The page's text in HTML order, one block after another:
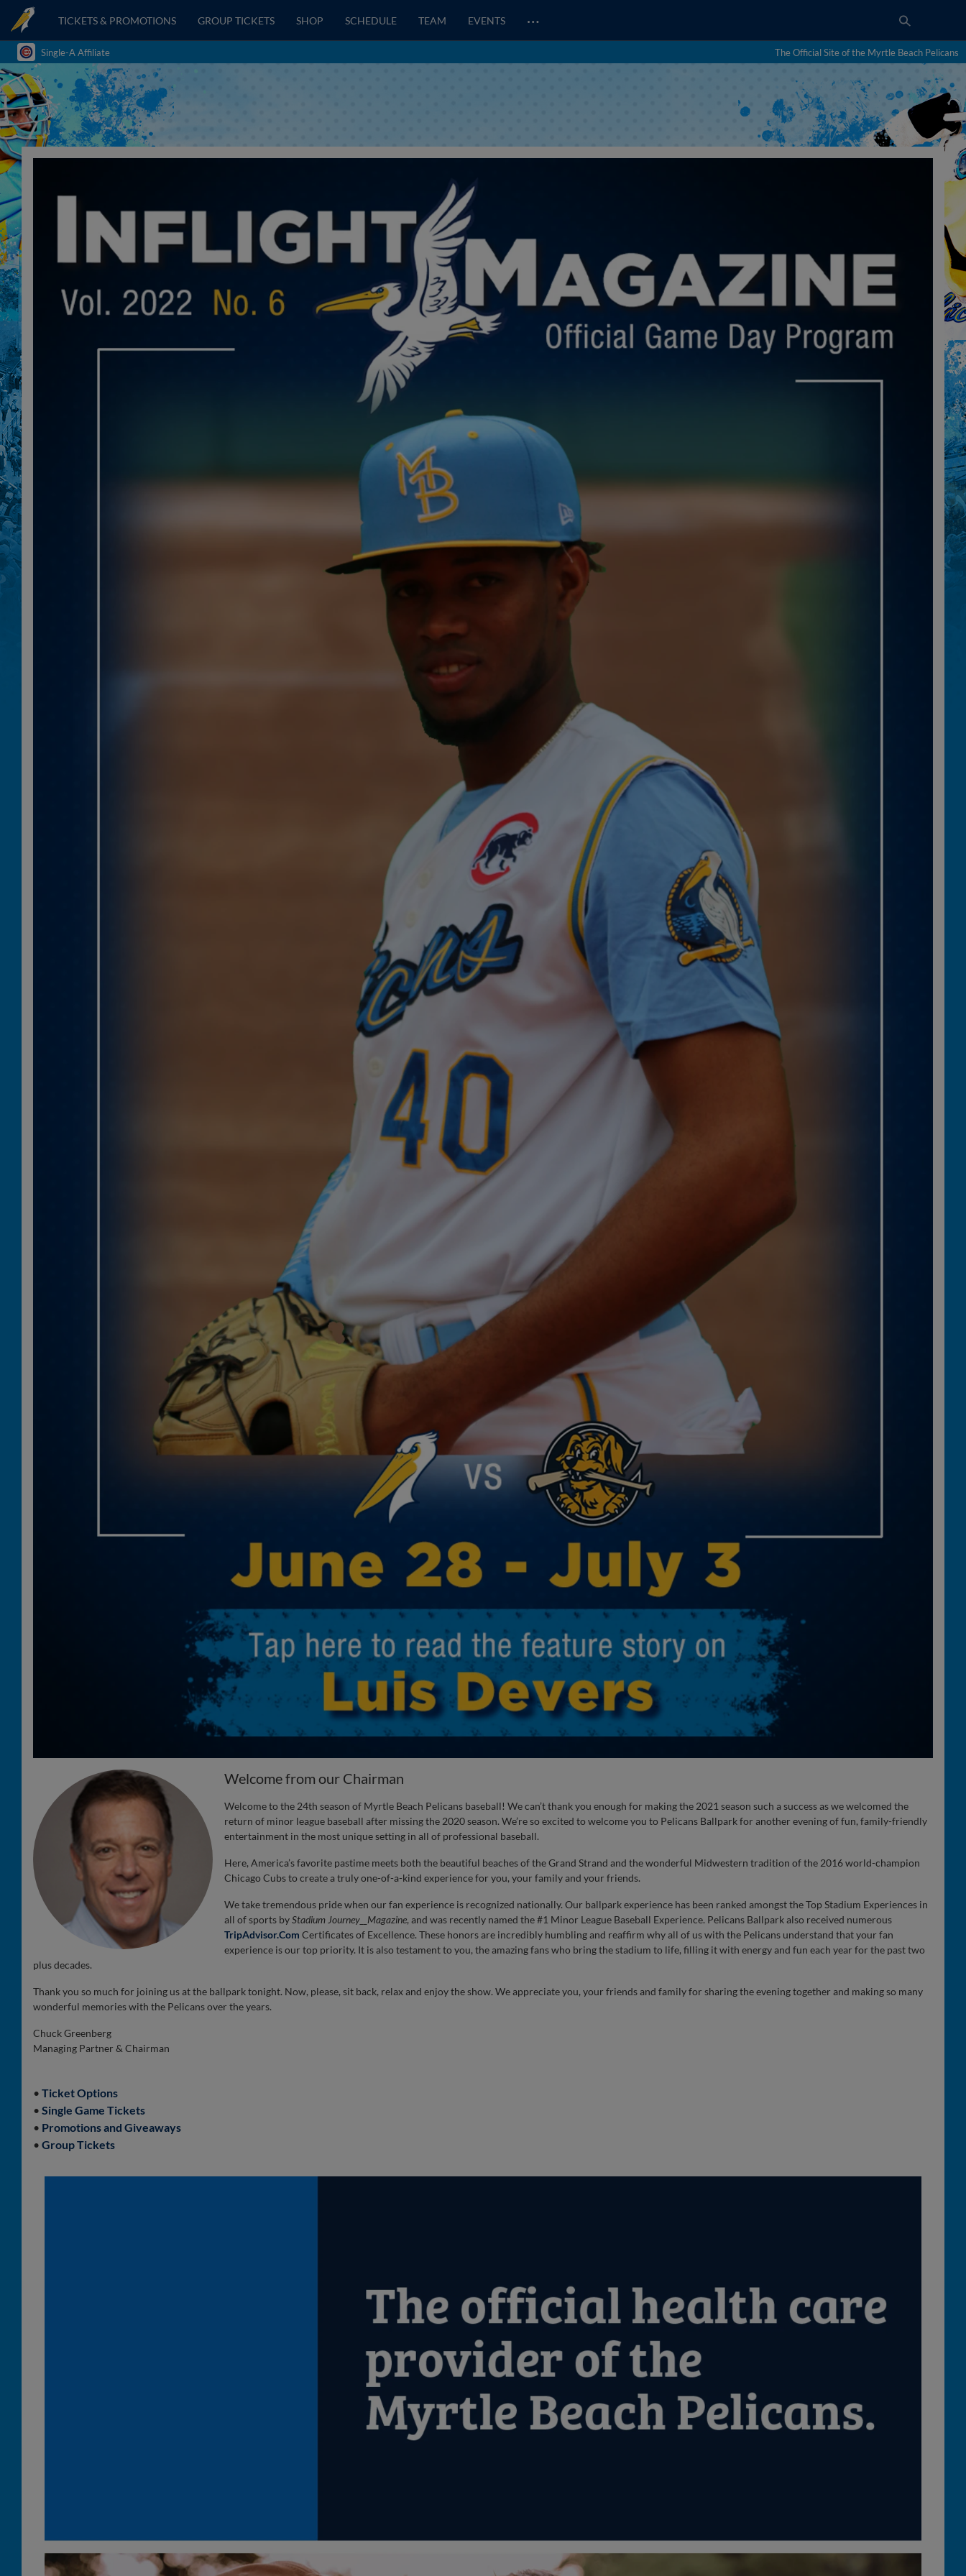
TICKETS & PROMOTIONS GROUP TICKETS SHOP SCHEDULE TEAM EVENTS …
Single-A Affiliate The Official Site of the Myrtle Beach Pelicans
Welcome from our Chairman
Welcome to the 24th season of Myrtle Beach Pelicans baseball! We can’t thank you enough for making the 2021 season such a success as we welcomed the
return of minor league baseball after missing the 2020 season. We’re so excited to welcome you to Pelicans Ballpark for another evening of fun, family-friendly
entertainment in the most unique setting in all of professional baseball.
Here, America’s favorite pastime meets both the beautiful beaches of the Grand Strand and the wonderful Midwestern tradition of the 2016 world-champion
Chicago Cubs to create a truly one-of-a-kind experience for you, your family and your friends.
We take tremendous pride when our fan experience is recognized nationally. Our ballpark experience has been ranked amongst the Top Stadium Experiences in
all of sports byStadium Journey__Magazine, and was recently named the #1 Minor League Baseball Experience. Pelicans Ballpark also received numerous
TripAdvisor.Com Certificates of Excellence. These honors are incredibly humbling and reaffirm why all of us with the Pelicans understand that your fan
experience is our top priority. It is also testament to you, the amazing fans who bring the stadium to life, filling it with energy and fun each year for the past two
plus decades.
Thank you so much for joining us at the ballpark tonight. Now, please, sit back, relax and enjoy the show. We appreciate you, your friends and family for sharing the evening together and making so many
wonderful memories with the Pelicans over the years.
Chuck Greenberg
Managing Partner & Chairman
• Ticket Options
• Single Game Tickets
• Promotions and Giveaways
• Group Tickets